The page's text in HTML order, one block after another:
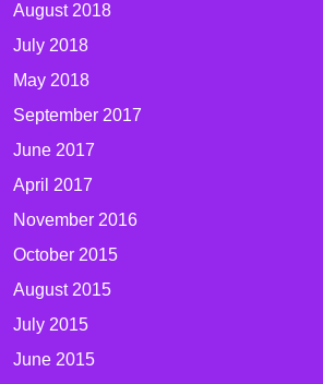
August 2018
July 2018
May 2018
September 2017
June 2017
April 2017
November 2016
October 2015
August 2015
July 2015
June 2015